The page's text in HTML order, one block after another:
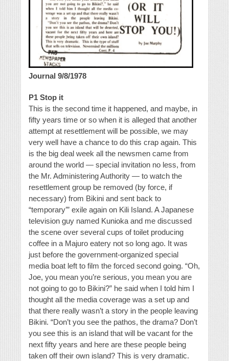
Journal 9/8/1978
P1 Stop it
This is the second time it happened, and maybe, in
fifty years time or so when it is alleged that another
attempt at resettlement will be possible, we may
very well have a chance to do this crap again. This
is the big deal week all the newsmen came from
around the world — special invitation no less, from
the Mr. Administering Authority — to watch the
resettlement group be removed (by force, if
necessary) from Bikini and sent back to
“temporary’” exile again on Kili Island. A Japanese
television guy named Kunioka and me discussed
the scene over several cups of toilet producing
coffee in a Majuro eatery not so long ago. It was
just before the government-organized special
media boat left to film the forced second going. “Oh,
Joe, you mean you’re serious, you mean you are
not going to go to Bikini?” he said when I told him I
thought all the media coverage was a set up and
that there really wasn’t a story in the people leaving
Bikini. “Don’t you see the pathos, the drama? Don’t
you see this is an island that will be vacant for the
next fifty years and here are these people being
taken off their own island? This is very dramatic.